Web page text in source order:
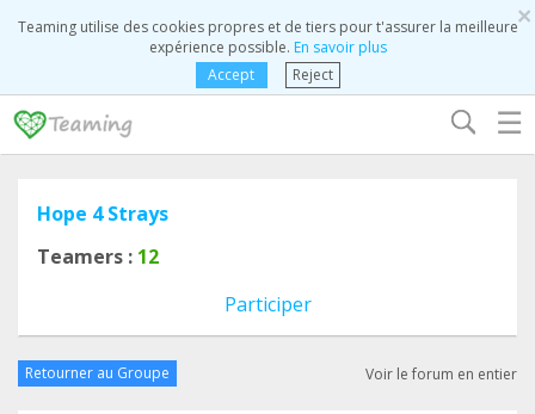
×
Teaming utilise des cookies propres et de tiers pour t'assurer la meilleure
expérience possible. En savoir plus
Accept
Reject
☰
Hope 4 Strays
Teamers : 12
Participer
Retourner au Groupe Voir le forum en entier